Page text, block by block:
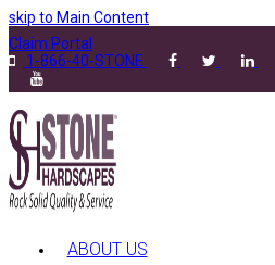
skip to Main Content
Claim Portal
1-866-40-STONE
ABOUT US